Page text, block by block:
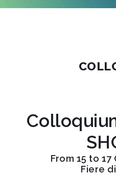
From 15 to
Fiere